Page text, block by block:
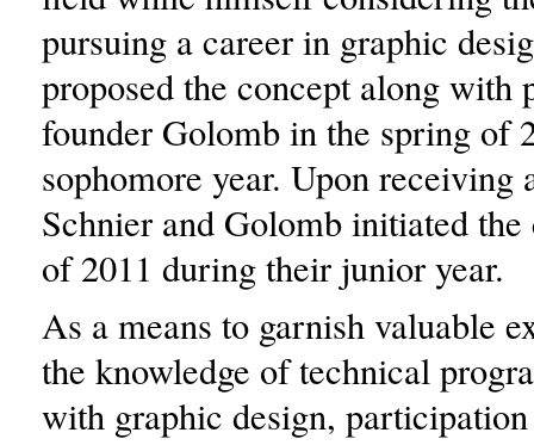
pursuing a career in graphic
proposed the concept along with
founder Golomb in the spring of
sophomore year. Upon receiving
Schnier and Golomb initiated
of 2011 during their junior year.
As a means to garnish valuable
the knowledge of technical
with graphic design,